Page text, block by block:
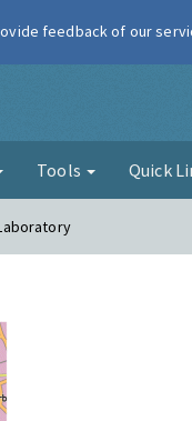
Tools Quick
feedback of our